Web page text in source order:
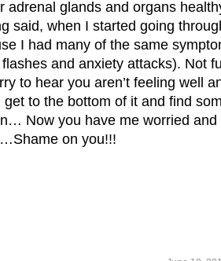
adrenal glands and organs
said, when I started going
I had many of the same
and anxiety attacks). Not
to hear you aren’t feeling well
get to the bottom of it and find
Now you have me worried and
on you!!!